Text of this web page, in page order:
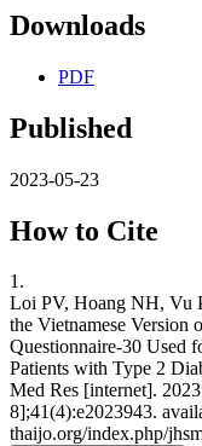
Downloads
PDF
Published
2023-05-23
How to Cite
1.
Loi PV, Hoang NH, Vu
the Vietnamese Version
Questionnaire-30 Used
Patients with Type 2
Med Res [internet].
8];41(4):e2023943.
thaijo.org/index.php/